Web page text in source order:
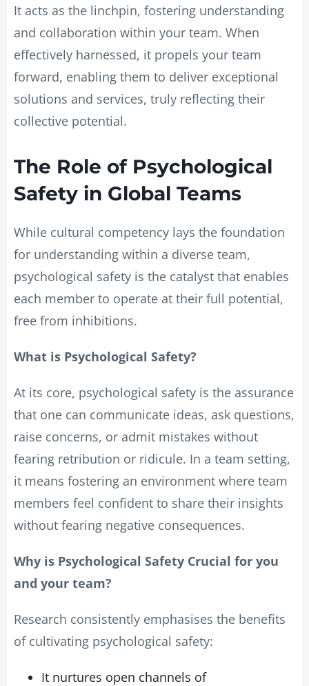
It acts as the linchpin, fostering understanding
and collaboration within your team. When
effectively harnessed, it propels your team
forward, enabling them to deliver exceptional
solutions and services, truly reflecting their
collective potential.
The Role of Psychological
Safety in Global Teams
While cultural competency lays the foundation
for understanding within a diverse team,
psychological safety is the catalyst that enables
each member to operate at their full potential,
free from inhibitions.
What is Psychological Safety?
At its core, psychological safety is the assurance
that one can communicate ideas, ask questions,
raise concerns, or admit mistakes without
fearing retribution or ridicule. In a team setting,
it means fostering an environment where team
members feel confident to share their insights
without fearing negative consequences.
Why is Psychological Safety Crucial for you
and your team?
Research consistently emphasises the benefits
of cultivating psychological safety:
It nurtures open channels of